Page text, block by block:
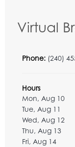
Virtual
Phone: (240)
Hours
Mon, Aug 10
Tue, Aug 11
Wed, Aug 12
Thu, Aug 13
Fri, Aug 14